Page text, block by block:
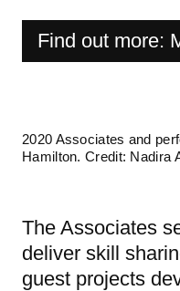
Find out more:
2020 Associates and
Hamilton. Credit: Nadira
The Associates
deliver skill
guest projects